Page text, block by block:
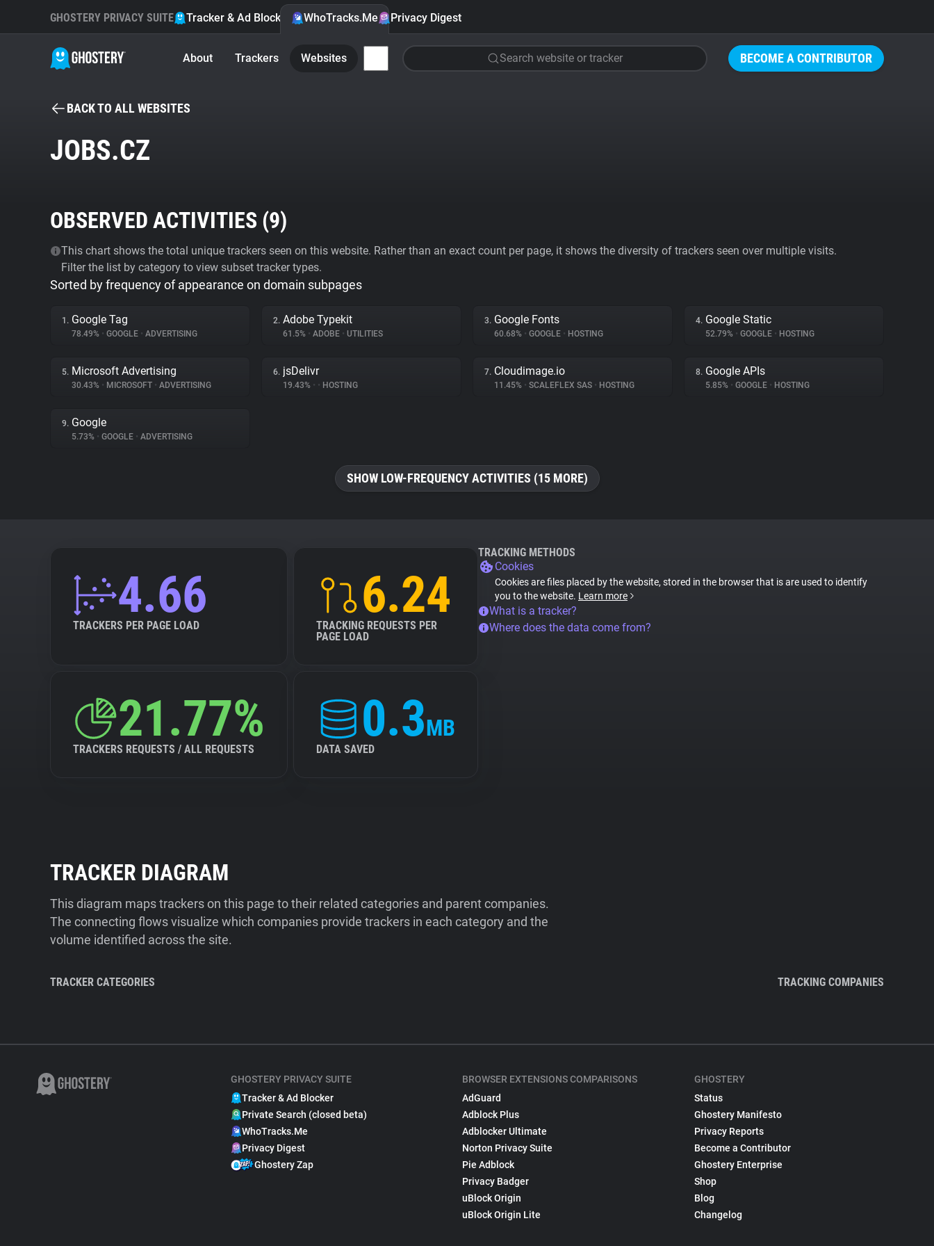
BECOME A CONTRIBUTOR
GHOSTERY PRIVACY SUITE Tracker & Ad Blocker WhoTracks.Me Privacy Digest
About Trackers Websites Search website or tracker
BACK TO ALL WEBSITES
JOBS.CZ
OBSERVED ACTIVITIES (9)
This chart shows the total unique trackers seen on this website. Rather than an exact count per page, it shows the diversity of trackers seen over multiple visits.
Filter the list by category to view subset tracker types.
Sorted by frequency of appearance on domain subpages
1. Google Tag
78.49% • GOOGLE • ADVERTISING
2. Adobe Typekit
61.5% • ADOBE • UTILITIES
3. Google Fonts
60.68% • GOOGLE • HOSTING
4. Google Static
52.79% • GOOGLE • HOSTING
5. Microsoft Advertising
30.43% • MICROSOFT • ADVERTISING
6. jsDelivr
19.43% • • HOSTING
7. Cloudimage.io
11.45% • SCALEFLEX SAS • HOSTING
8. Google APIs
5.85% • GOOGLE • HOSTING
9. Google
5.73% • GOOGLE • ADVERTISING
SHOW LOW-FREQUENCY ACTIVITIES (15 MORE)
4.66
TRACKERS PER PAGE LOAD
6.24
TRACKING REQUESTS PER
PAGE LOAD
21.77%
TRACKERS REQUESTS / ALL REQUESTS
0.3MB
DATA SAVED
TRACKING METHODS
Cookies
Cookies are files placed by the website, stored in the browser that is are used to identify
you to the website. Learn more
What is a tracker?
Where does the data come from?
TRACKER DIAGRAM
This diagram maps trackers on this page to their related categories and parent companies.
The connecting flows visualize which companies provide trackers in each category and the
volume identified across the site.
TRACKER CATEGORIES TRACKING COMPANIES
GHOSTERY PRIVACY SUITE
Tracker & Ad Blocker
Private Search (closed beta)
WhoTracks.Me
Privacy Digest
Ghostery Zap
BROWSER EXTENSIONS COMPARISONS
AdGuard
Adblock Plus
Adblocker Ultimate
Norton Privacy Suite
Pie Adblock
Privacy Badger
uBlock Origin
uBlock Origin Lite
GHOSTERY
Status
Ghostery Manifesto
Privacy Reports
Become a Contributor
Ghostery Enterprise
Shop
Blog
Changelog